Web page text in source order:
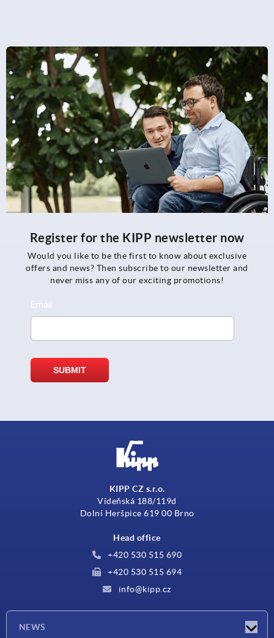
Register for the KIPP newsletter now
Would you like to be the first to know about exclusive
offers and news? Then subscribe to our newsletter and
never miss any of our exciting promotions!
KIPP CZ s.r.o.
Vídeňská 188/119d
Dolní Heršpice 619 00 Brno
Head office
+420 530 515 690
+420 530 515 694
info@kipp.cz
NEWS